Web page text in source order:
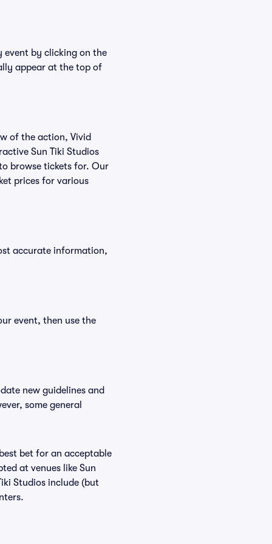
event by clicking on the
appear at the top of
of the action, Vivid
Sun Tiki Studios
browse tickets for. Our
prices for various
accurate information,
event, then use the
new guidelines and
some general
bet for an acceptable
at venues like Sun
Studios include (but